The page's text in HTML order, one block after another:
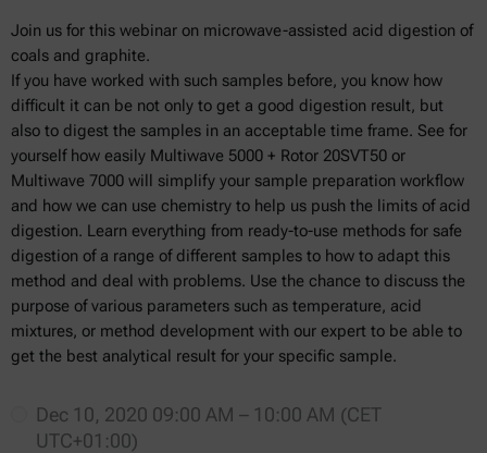
Join us for this webinar on microwave-assisted acid digestion of
coals and graphite.
If you have worked with such samples before, you know how
difficult it can be not only to get a good digestion result, but
also to digest the samples in an acceptable time frame. See for
yourself how easily Multiwave 5000 + Rotor 20SVT50 or
Multiwave 7000 will simplify your sample preparation workflow
and how we can use chemistry to help us push the limits of acid
digestion. Learn everything from ready-to-use methods for safe
digestion of a range of different samples to how to adapt this
method and deal with problems. Use the chance to discuss the
purpose of various parameters such as temperature, acid
mixtures, or method development with our expert to be able to
get the best analytical result for your specific sample.
Dec 10, 2020 09:00 AM – 10:00 AM (CET
UTC+01:00)